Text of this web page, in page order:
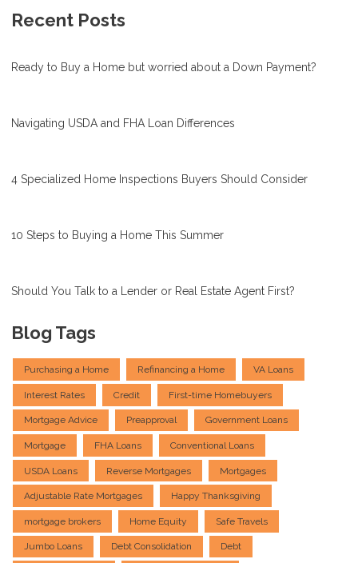
Recent Posts
Ready to Buy a Home but worried about a Down Payment?
Navigating USDA and FHA Loan Differences
4 Specialized Home Inspections Buyers Should Consider
10 Steps to Buying a Home This Summer
Should You Talk to a Lender or Real Estate Agent First?
Blog Tags
Purchasing a Home Refinancing a Home VA Loans
Interest Rates Credit First-time Homebuyers
Mortgage Advice Preapproval Government Loans
Mortgage FHA Loans Conventional Loans
USDA Loans Reverse Mortgages Mortgages
Adjustable Rate Mortgages Happy Thanksgiving
mortgage brokers Home Equity Safe Travels
Jumbo Loans Debt Consolidation Debt